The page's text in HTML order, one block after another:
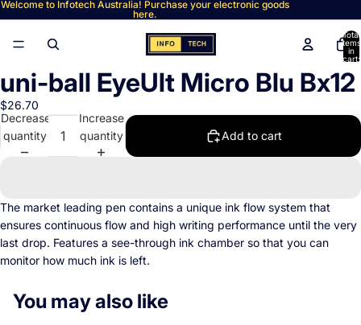
Welcome to Infotech Australia! Purchase your electronic goods
here.
Total
items
in
cart:
Open
image
in
screen
uni-ball EyeUlt Micro Blu Bx12
$26.70
Decrease
quantity
Increase
quantity
Add to cart
The market leading pen contains a unique ink flow system that
ensures continuous flow and high writing performance until the very
last drop. Features a see-through ink chamber so that you can
monitor how much ink is left.
You may also like